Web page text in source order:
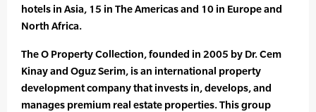
hotels in Asia, 15 in The Americas and 10 in Europe and
North Africa.
The O Property Collection, founded in 2005 by Dr. Cem
Kinay and Oguz Serim, is an international property
development company that invests in, develops, and
manages premium real estate properties. This group